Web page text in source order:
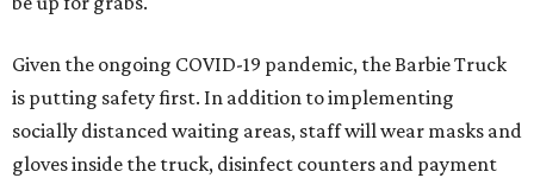
Given the ongoing COVID-19 pandemic, the Barbie Truck
is putting safety first. In addition to implementing
socially distanced waiting areas, staff will wear masks and
gloves inside the truck, disinfect counters and payment